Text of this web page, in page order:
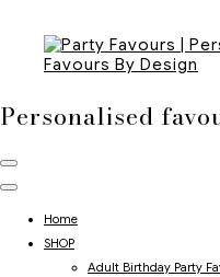
Personalised
Home
SHOP
Adult Birthday Party